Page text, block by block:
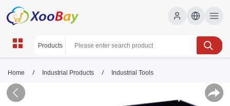
Home / Industrial Products / Industrial Tools